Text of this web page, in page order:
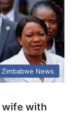
Zimbabwe News
wife with